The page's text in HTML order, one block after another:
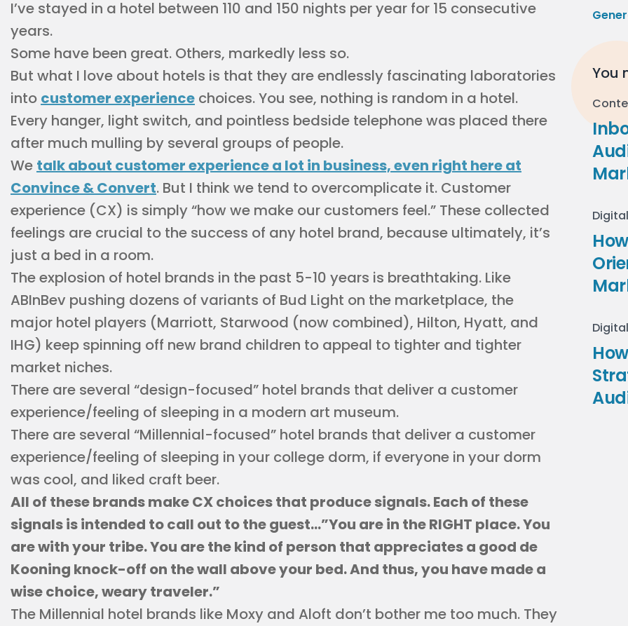
I’ve stayed in a hotel between 110 and 150 nights per year for 15 consecutive
years.
Some have been great. Others, markedly less so.
But what I love about hotels is that they are endlessly fascinating laboratories
into customer experience choices. You see, nothing is random in a hotel.
Every hanger, light switch, and pointless bedside telephone was placed there
after much mulling by several groups of people.
We talk about customer experience a lot in business, even right here at
Convince & Convert. But I think we tend to overcomplicate it. Customer
experience (CX) is simply “how we make our customers feel.” These collected
feelings are crucial to the success of any hotel brand, because ultimately, it’s
just a bed in a room.
The explosion of hotel brands in the past 5-10 years is breathtaking. Like
ABInBev pushing dozens of variants of Bud Light on the marketplace, the
major hotel players (Marriott, Starwood (now combined), Hilton, Hyatt, and
IHG) keep spinning off new brand children to appeal to tighter and tighter
market niches.
There are several “design-focused” hotel brands that deliver a customer
experience/feeling of sleeping in a modern art museum.
There are several “Millennial-focused” hotel brands that deliver a customer
experience/feeling of sleeping in your college dorm, if everyone in your dorm
was cool, and liked craft beer.
All of these brands make CX choices that produce signals. Each of these
signals is intended to call out to the guest…”You are in the RIGHT place. You
are with your tribe. You are the kind of person that appreciates a good de
Kooning knock-off on the wall above your bed. And thus, you have made a
wise choice, weary traveler.”
The Millennial hotel brands like Moxy and Aloft don’t bother me too much. They
You